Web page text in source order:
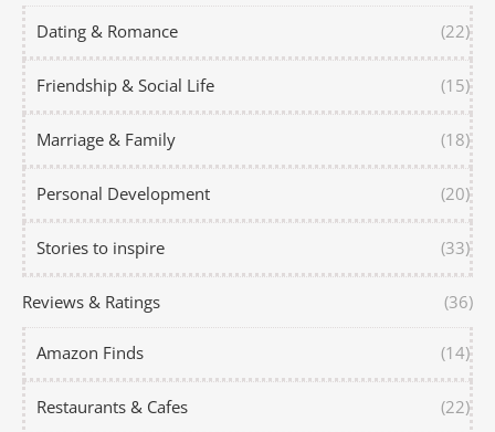
Dating & Romance (22)
Friendship & Social Life (15)
Marriage & Family (18)
Personal Development (20)
Stories to inspire (33)
Reviews & Ratings (36)
Amazon Finds (14)
Restaurants & Cafes (22)